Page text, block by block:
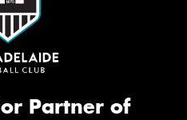
Partner of